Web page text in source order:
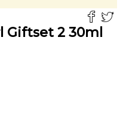
Giftset 2 30ml